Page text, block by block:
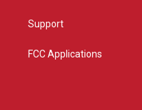
Support
FCC Applications